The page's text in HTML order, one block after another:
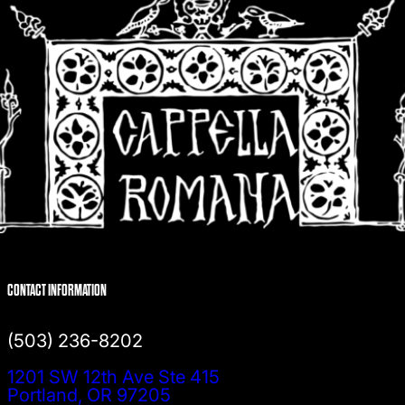
CONTACT INFORMATION
(503) 236-8202
1201 SW 12th Ave Ste 415
Portland, OR 97205